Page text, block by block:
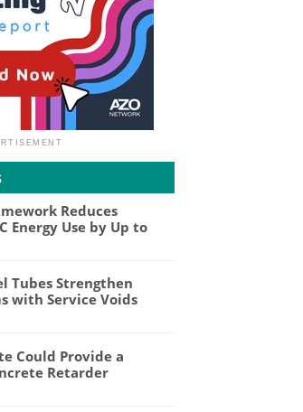
Reduces
Energy Use by Up to
Tubes Strengthen
with Service Voids
Could Provide a
Retarder